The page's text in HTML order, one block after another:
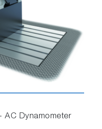
AC Dynamometer